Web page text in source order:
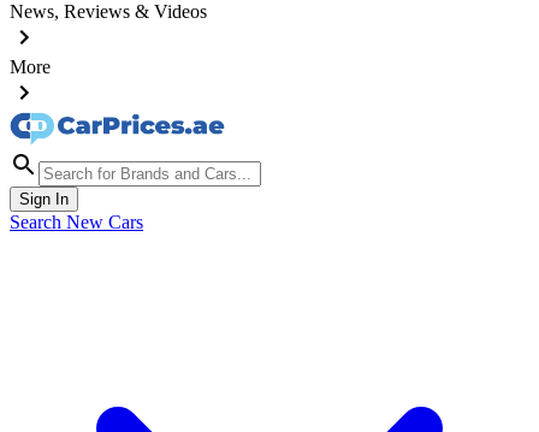
News, Reviews & Videos
More
Sign In
Search New Cars